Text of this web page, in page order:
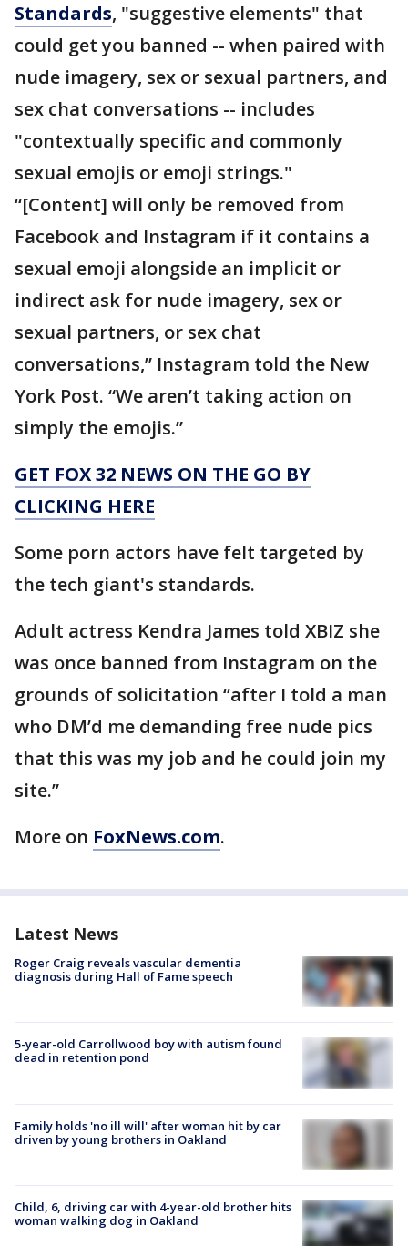
Standards, "suggestive elements" that
could get you banned -- when paired with
nude imagery, sex or sexual partners, and
sex chat conversations -- includes
"contextually specific and commonly
sexual emojis or emoji strings."
“[Content] will only be removed from
Facebook and Instagram if it contains a
sexual emoji alongside an implicit or
indirect ask for nude imagery, sex or
sexual partners, or sex chat
conversations,” Instagram told the New
York Post. “We aren’t taking action on
simply the emojis.”
GET FOX 32 NEWS ON THE GO BY
CLICKING HERE
Some porn actors have felt targeted by
the tech giant's standards.
Adult actress Kendra James told XBIZ she
was once banned from Instagram on the
grounds of solicitation “after I told a man
who DM’d me demanding free nude pics
that this was my job and he could join my
site.”
More on FoxNews.com.
Latest News
Roger Craig reveals vascular dementia
diagnosis during Hall of Fame speech
5-year-old Carrollwood boy with autism found
dead in retention pond
Family holds 'no ill will' after woman hit by car
driven by young brothers in Oakland
Child, 6, driving car with 4-year-old brother hits
woman walking dog in Oakland